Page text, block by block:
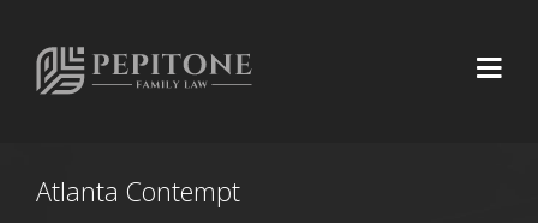
Atlanta Contempt